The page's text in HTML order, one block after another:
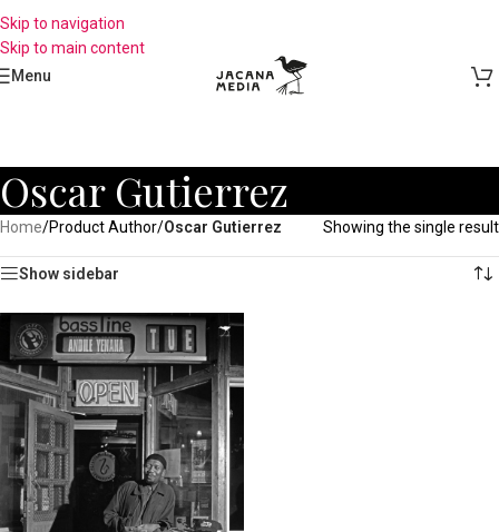
Skip to navigation
Skip to main content
Menu
Oscar Gutierrez
Home/Product Author/Oscar Gutierrez Showing the single result
Show sidebar